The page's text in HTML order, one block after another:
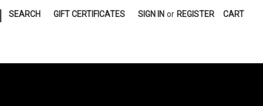
SEARCH GIFT CERTIFICATES SIGN IN or REGISTER CART